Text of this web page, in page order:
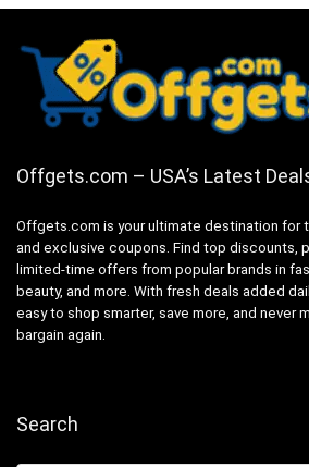
Offgets.com – USA’s Latest
Offgets.com is your ultimate destination for
and exclusive coupons. Find top discounts,
limited-time offers from popular brands in
beauty, and more. With fresh deals added
easy to shop smarter, save more, and never
bargain again.
Search